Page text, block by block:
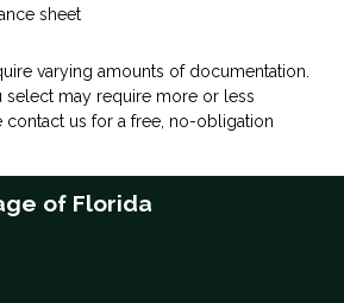
sheet
varying amounts of documentation.
may require more or less
contact us for a free, no-obligation
of Florida